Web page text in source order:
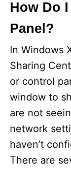
How Do
Panel?
In Windows
Sharing
or control
window to
are not
network
haven’t
There are